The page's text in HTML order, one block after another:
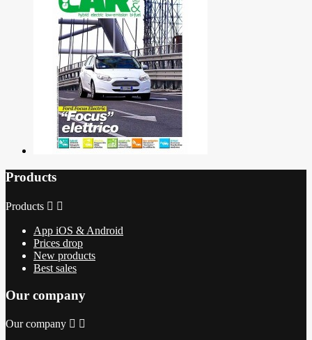
Products
Products  
App iOS & Android
Prices drop
New products
Best sales
Our company
Our company  